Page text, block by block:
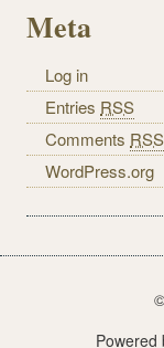
Meta
Log in
Entries RSS
Comments RSS
WordPress.org
Powered